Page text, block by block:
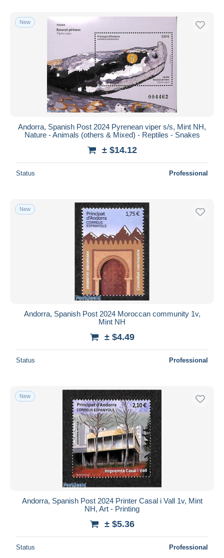
New
Andorra, Spanish Post 2024 Pyrenean viper s/s, Mint NH,
Nature - Animals (others & Mixed) - Reptiles - Snakes
± $14.12
Status Professional
New
Andorra, Spanish Post 2024 Moroccan community 1v,
Mint NH
± $4.49
Status Professional
New
Andorra, Spanish Post 2024 Printer Casal i Vall 1v, Mint
NH, Art - Printing
± $5.36
Status Professional